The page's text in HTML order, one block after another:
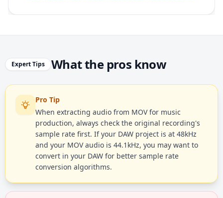
Expert Tips What the pros know
Pro Tip
When extracting audio from MOV for music
production, always check the original recording's
sample rate first. If your DAW project is at 48kHz
and your MOV audio is 44.1kHz, you may want to
convert in your DAW for better sample rate
conversion algorithms.